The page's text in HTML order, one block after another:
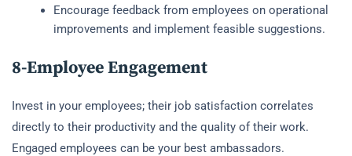
Encourage feedback from employees on operational
improvements and implement feasible suggestions.
8-Employee Engagement
Invest in your employees; their job satisfaction correlates
directly to their productivity and the quality of their work.
Engaged employees can be your best ambassadors.